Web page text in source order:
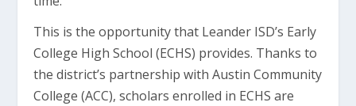
This is the opportunity that Leander ISD’s Early
College High School (ECHS) provides. Thanks to
the district’s partnership with Austin Community
College (ACC), scholars enrolled in ECHS are